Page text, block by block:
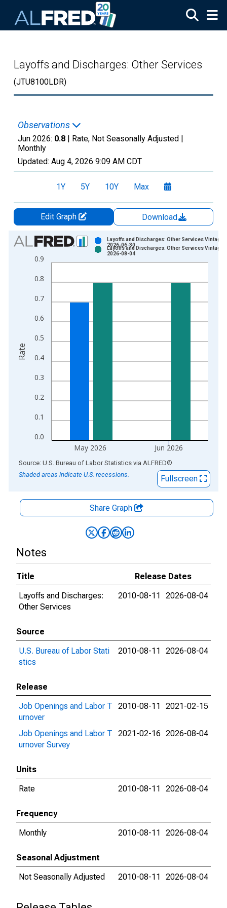
Layoffs and Discharges: Other Services
(JTU8100LDR)
Observations
Jun 2026: 0.8 | Rate, Not Seasonally Adjusted |
Monthly
Updated: Aug 4, 2026 9:09 AM CDT
1Y 5Y 10Y Max
Edit Graph
Download
Chart
Bar chart with 2 data series.
View as data table, Chart
The chart has 1 X axis displaying xAxis. Data ranges from
0.0
0.1
0.2
0.3
0.4
0.5
0.6
0.7
0.8
0.9
May 2026 Jun 2026
Layoffs and Discharges: Other Services Vintage:
2026-06-30
Layoffs and Discharges: Other Services Vintage:
2026-08-04
Rate
End of interactive chart.
Source: U.S. Bureau of Labor Statistics via ALFRED®
Shaded areas indicate U.S. recessions.
Fullscreen
Share Graph
Notes
Title
Release Dates
Layoffs and Discharges:
Other Services
2010-08-11 2026-08-04
Source
U.S. Bureau of Labor Stati
stics
2010-08-11 2026-08-04
Release
Job Openings and Labor T
urnover
2010-08-11 2021-02-15
Job Openings and Labor T
urnover Survey
2021-02-16 2026-08-04
Units
Rate
2010-08-11 2026-08-04
Frequency
Monthly
2010-08-11 2026-08-04
Seasonal Adjustment
Not Seasonally Adjusted
2010-08-11 2026-08-04